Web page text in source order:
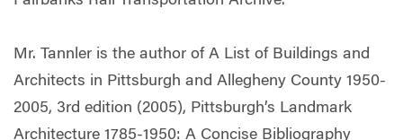
Mr. Tannler is the author of A List of Buildings and
Architects in Pittsburgh and Allegheny County 1950-
2005, 3rd edition (2005), Pittsburgh’s Landmark
Architecture 1785-1950: A Concise Bibliography